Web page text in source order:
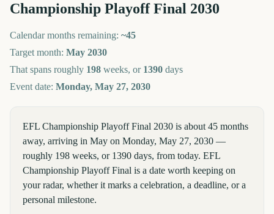
Championship Playoff Final 2030
Calendar months remaining: ~45
Target month: May 2030
That spans roughly 198 weeks, or 1390 days
Event date: Monday, May 27, 2030
EFL Championship Playoff Final 2030 is about 45 months
away, arriving in May on Monday, May 27, 2030 —
roughly 198 weeks, or 1390 days, from today. EFL
Championship Playoff Final is a date worth keeping on
your radar, whether it marks a celebration, a deadline, or a
personal milestone.